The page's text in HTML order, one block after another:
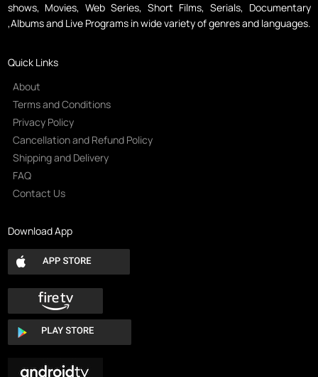
shows, Movies, Web Series, Short Films, Serials, Documentary
,Albums and Live Programs in wide variety of genres and languages.
Quick Links
About
Terms and Conditions
Privacy Policy
Cancellation and Refund Policy
Shipping and Delivery
FAQ
Contact Us
Download App